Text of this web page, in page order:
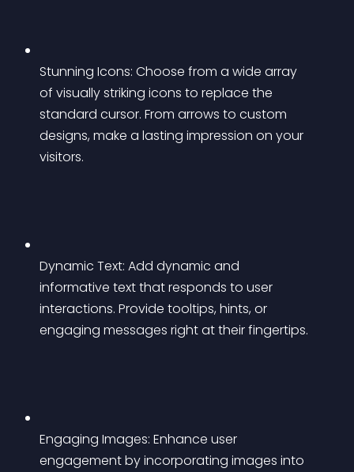
Stunning Icons: Choose from a wide array
of visually striking icons to replace the
standard cursor. From arrows to custom
designs, make a lasting impression on your
visitors.
Dynamic Text: Add dynamic and
informative text that responds to user
interactions. Provide tooltips, hints, or
engaging messages right at their fingertips.
Engaging Images: Enhance user
engagement by incorporating images into